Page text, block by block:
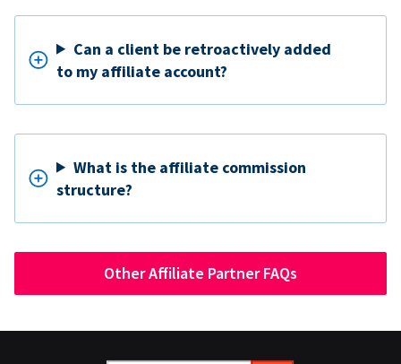
Can a client be retroactively added
to my affiliate account?
What is the affiliate commission
structure?
Other Affiliate Partner FAQs